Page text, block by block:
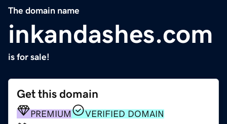
The domain name
inkandashes.com
is for sale!
Get this domain
PREMIUM
VERIFIED DOMAIN